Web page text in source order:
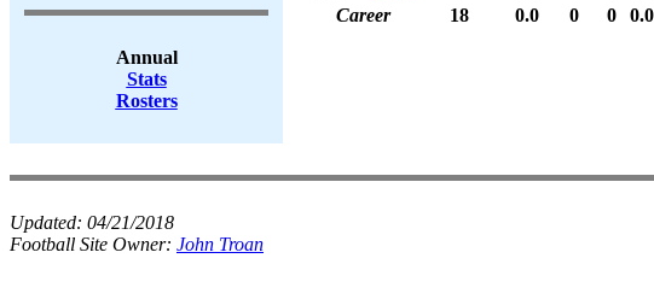
Annual
Stats
Rosters
Career
18 0.0 0 0 0.0
Updated: 04/21/2018
Football Site Owner: John Troan